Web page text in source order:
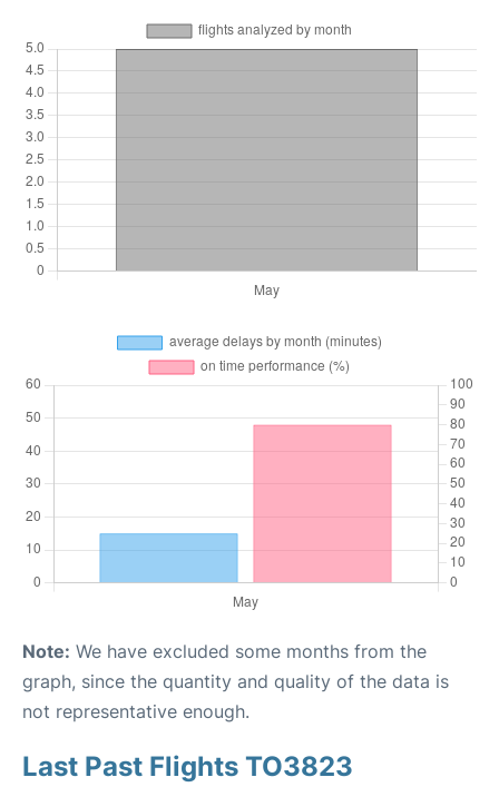
Note: We have excluded some months from the
graph, since the quantity and quality of the data is
not representative enough.
Last Past Flights TO3823